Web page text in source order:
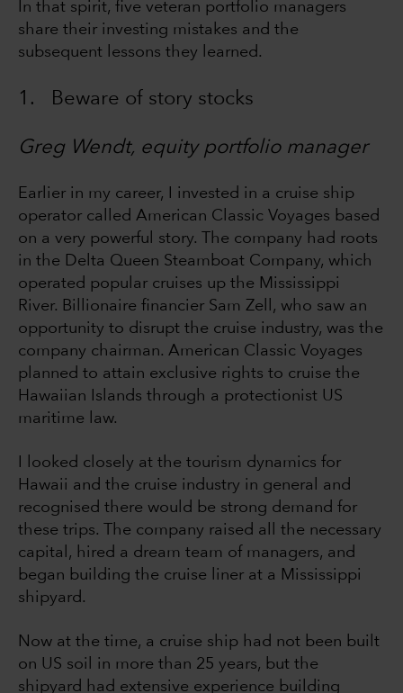
In that spirit, five veteran portfolio managers
share their investing mistakes and the
subsequent lessons they learned.
1. Beware of story stocks
Greg Wendt, equity portfolio manager
Earlier in my career, I invested in a cruise ship
operator called American Classic Voyages based
on a very powerful story. The company had roots
in the Delta Queen Steamboat Company, which
operated popular cruises up the Mississippi
River. Billionaire financier Sam Zell, who saw an
opportunity to disrupt the cruise industry, was the
company chairman. American Classic Voyages
planned to attain exclusive rights to cruise the
Hawaiian Islands through a protectionist US
maritime law.
I looked closely at the tourism dynamics for
Hawaii and the cruise industry in general and
recognised there would be strong demand for
these trips. The company raised all the necessary
capital, hired a dream team of managers, and
began building the cruise liner at a Mississippi
shipyard.
Now at the time, a cruise ship had not been built
on US soil in more than 25 years, but the
shipyard had extensive experience building